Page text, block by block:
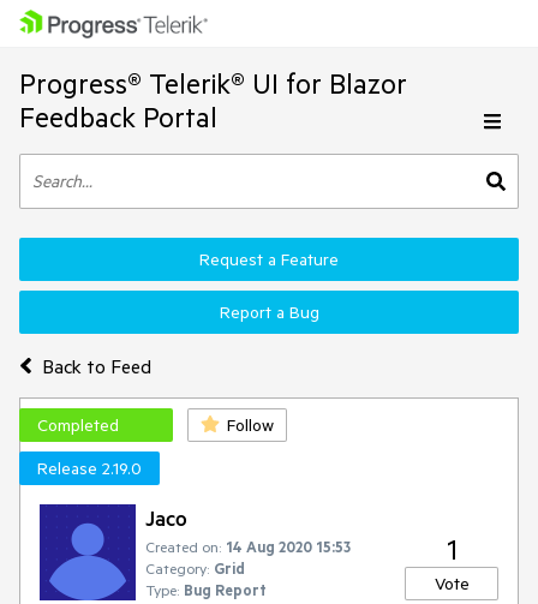
Progress® Telerik® UI for Blazor
Feedback Portal
Back to Feed
Request a Feature
Report a Bug
Completed
Follow
Release 2.19.0
Jaco
Created on: 14 Aug 2020 15:53
Category: Grid
Type: Bug Report
1
Vote